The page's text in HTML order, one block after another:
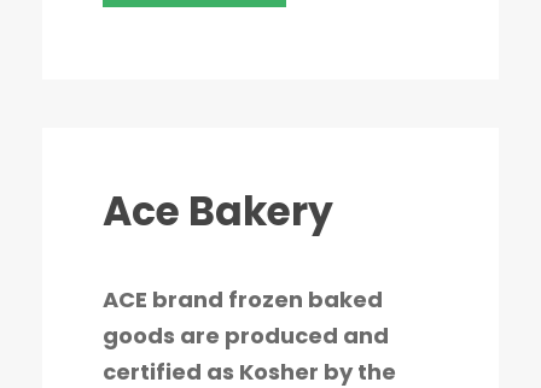
Ace Bakery
ACE brand frozen baked
goods are produced and
certified as Kosher by the